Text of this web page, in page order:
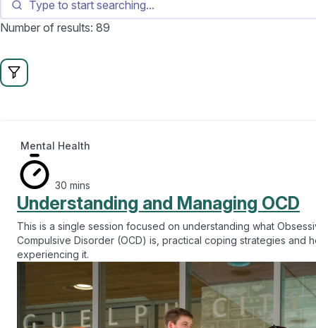
Number of results: 89
Mental Health
30 mins
Understanding and Managing OCD
This is a single session focused on understanding what
Compulsive Disorder (OCD) is, practical coping strategies and
experiencing it.